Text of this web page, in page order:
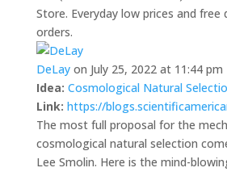
Store. Everyday low prices and free
orders.
DeLay on July 25, 2022 at 11:44 pm
Idea: Cosmological Natural
Link: https://
The most full proposal for the
cosmological natural selection
Lee Smolin. Here is the mind-